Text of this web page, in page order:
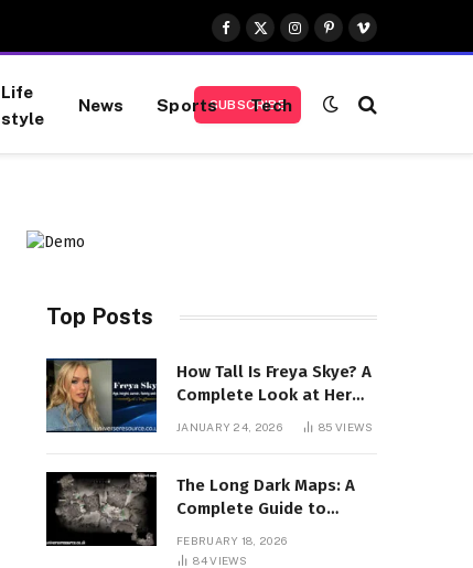
Facebook
X
(Twitter)
Instagram
Pinterest
Vimeo
Life
style
News Sports Tech
SUBSCRIBE
Top Posts
How Tall Is Freya Skye? A
Complete Look at Her
Height, Career, and
JANUARY 24, 2026 85VIEWS
The Long Dark Maps: A
Complete Guide to
FEBRUARY 18, 2026
84VIEWS